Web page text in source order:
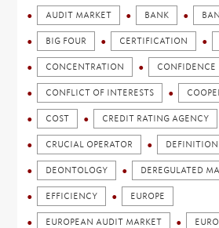
AUDIT MARKET BANK
BIG FOUR CERTIFICATION
CONCENTRATION CONFIDENCE
CONFLICT OF INTERESTS
COST CREDIT RATING AGENCY
CRUCIAL OPERATOR DEFINITION
DEONTOLOGY DEREGULATED
EFFICIENCY EUROPE
EUROPEAN AUDIT MARKET